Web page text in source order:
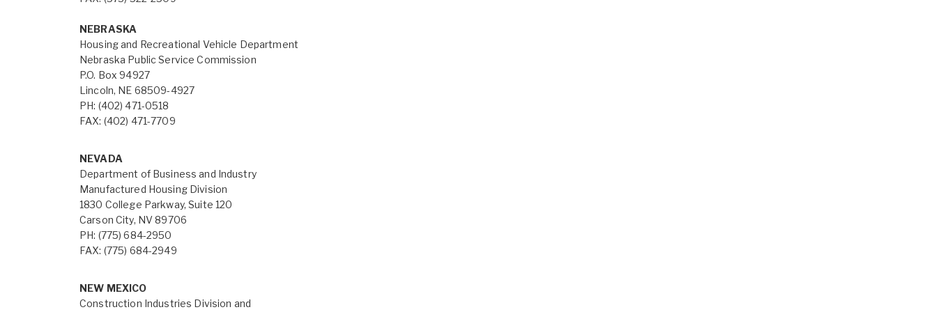
NEBRASKA
Housing and Recreational Vehicle Department
Nebraska Public Service Commission
P.O. Box 94927
Lincoln, NE 68509-4927
PH: (402) 471-0518
FAX: (402) 471-7709
NEVADA
Department of Business and Industry
Manufactured Housing Division
1830 College Parkway, Suite 120
Carson City, NV 89706
PH: (775) 684-2950
FAX: (775) 684-2949
NEW MEXICO
Construction Industries Division and